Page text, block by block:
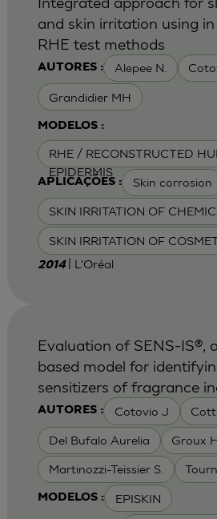
AUTORES : Alepee N.
Grandidier MH
MODELOS :
RHE / RECONSTRUCTED
EPIDERMIS
APLICAÇÕES : Skin corrosion
SKIN IRRITATION OF
SKIN IRRITATION OF
and skin irritation using
RHE test methods
2014 | L'Oréal
AUTORES : Cotovio J
Del Bufalo Aurelia Groux
Martinozzi-Teissier S.
MODELOS : EPISKIN
Evaluation of SENS-IS®,
based model for
sensitizers of fragrance